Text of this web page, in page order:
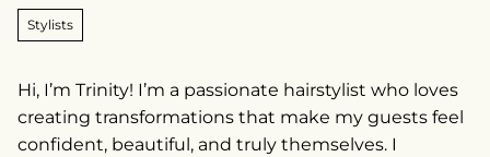
Stylists
Hi, I’m Trinity! I’m a passionate hairstylist who loves
creating transformations that make my guests feel
confident, beautiful, and truly themselves. I